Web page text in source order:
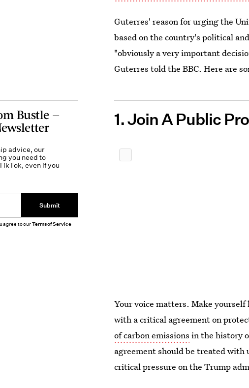
Guterres' reason for urging the
based on the country's political
"obviously a very important
Guterres told the BBC. Here are
1. Join A Public
Your voice matters. Make
with a critical agreement on
of carbon emissions in the history
agreement should be treated
critical pressure on the Trump
Bustle —
advice, our
you need to
even if you
Submit
agree to ourTerms of Service